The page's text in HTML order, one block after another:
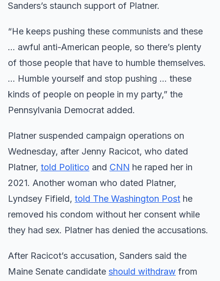
Sanders’s staunch support of Platner.
“He keeps pushing these communists and these
… awful anti-American people, so there’s plenty
of those people that have to humble themselves.
… Humble yourself and stop pushing … these
kinds of people on people in my party,” the
Pennsylvania Democrat added.
Platner suspended campaign operations on
Wednesday, after Jenny Racicot, who dated
Platner, told Politico and CNN he raped her in
2021. Another woman who dated Platner,
Lyndsey Fifield, told The Washington Post he
removed his condom without her consent while
they had sex. Platner has denied the accusations.
After Racicot’s accusation, Sanders said the
Maine Senate candidate should withdraw from